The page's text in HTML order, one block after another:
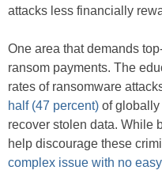
attacks less financially
One area that demands
ransom payments. The
rates of ransomware
half (47 percent) of
recover stolen data. While
help discourage these
complex issue with no